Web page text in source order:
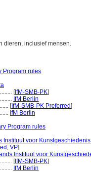
dieren, inclusief mensen.
Program rules
[IfM-SMB-PK]
IfM Berlin
[IfM-SMB-PK Preferred]
IfM Berlin
Program rules
Instituut voor
, VP]
Instituut voor
[IfM-SMB-PK]
IfM Berlin